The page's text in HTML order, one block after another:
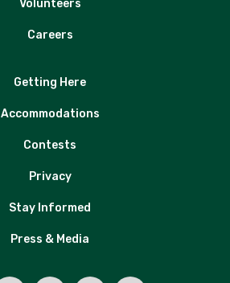
Volunteers
Careers
Getting Here
Accommodations
Contests
Privacy
Stay Informed
Press & Media